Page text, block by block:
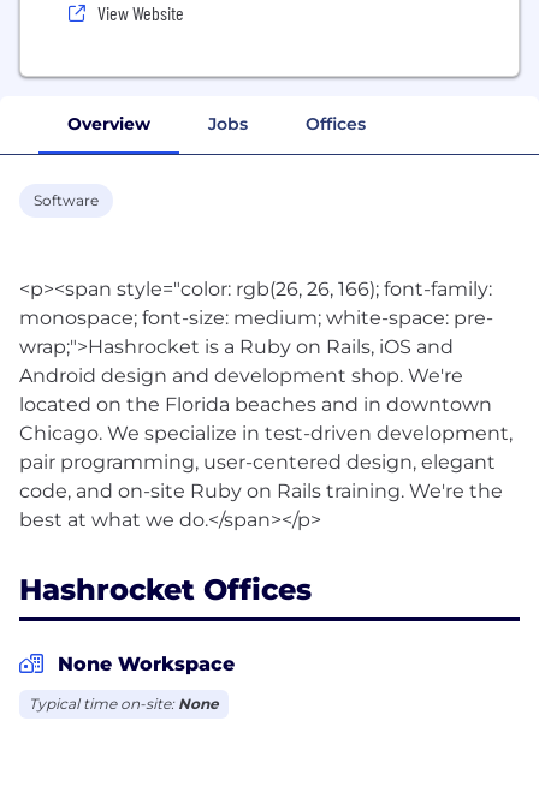
View Website
Overview Jobs Offices
Software
<p><span style="color: rgb(26, 26, 166); font-family:
monospace; font-size: medium; white-space: pre-
wrap;">Hashrocket is a Ruby on Rails, iOS and
Android design and development shop. We're
located on the Florida beaches and in downtown
Chicago. We specialize in test-driven development,
pair programming, user-centered design, elegant
code, and on-site Ruby on Rails training. We're the
Hashrocket Offices
None Workspace
Typical time on-site: None